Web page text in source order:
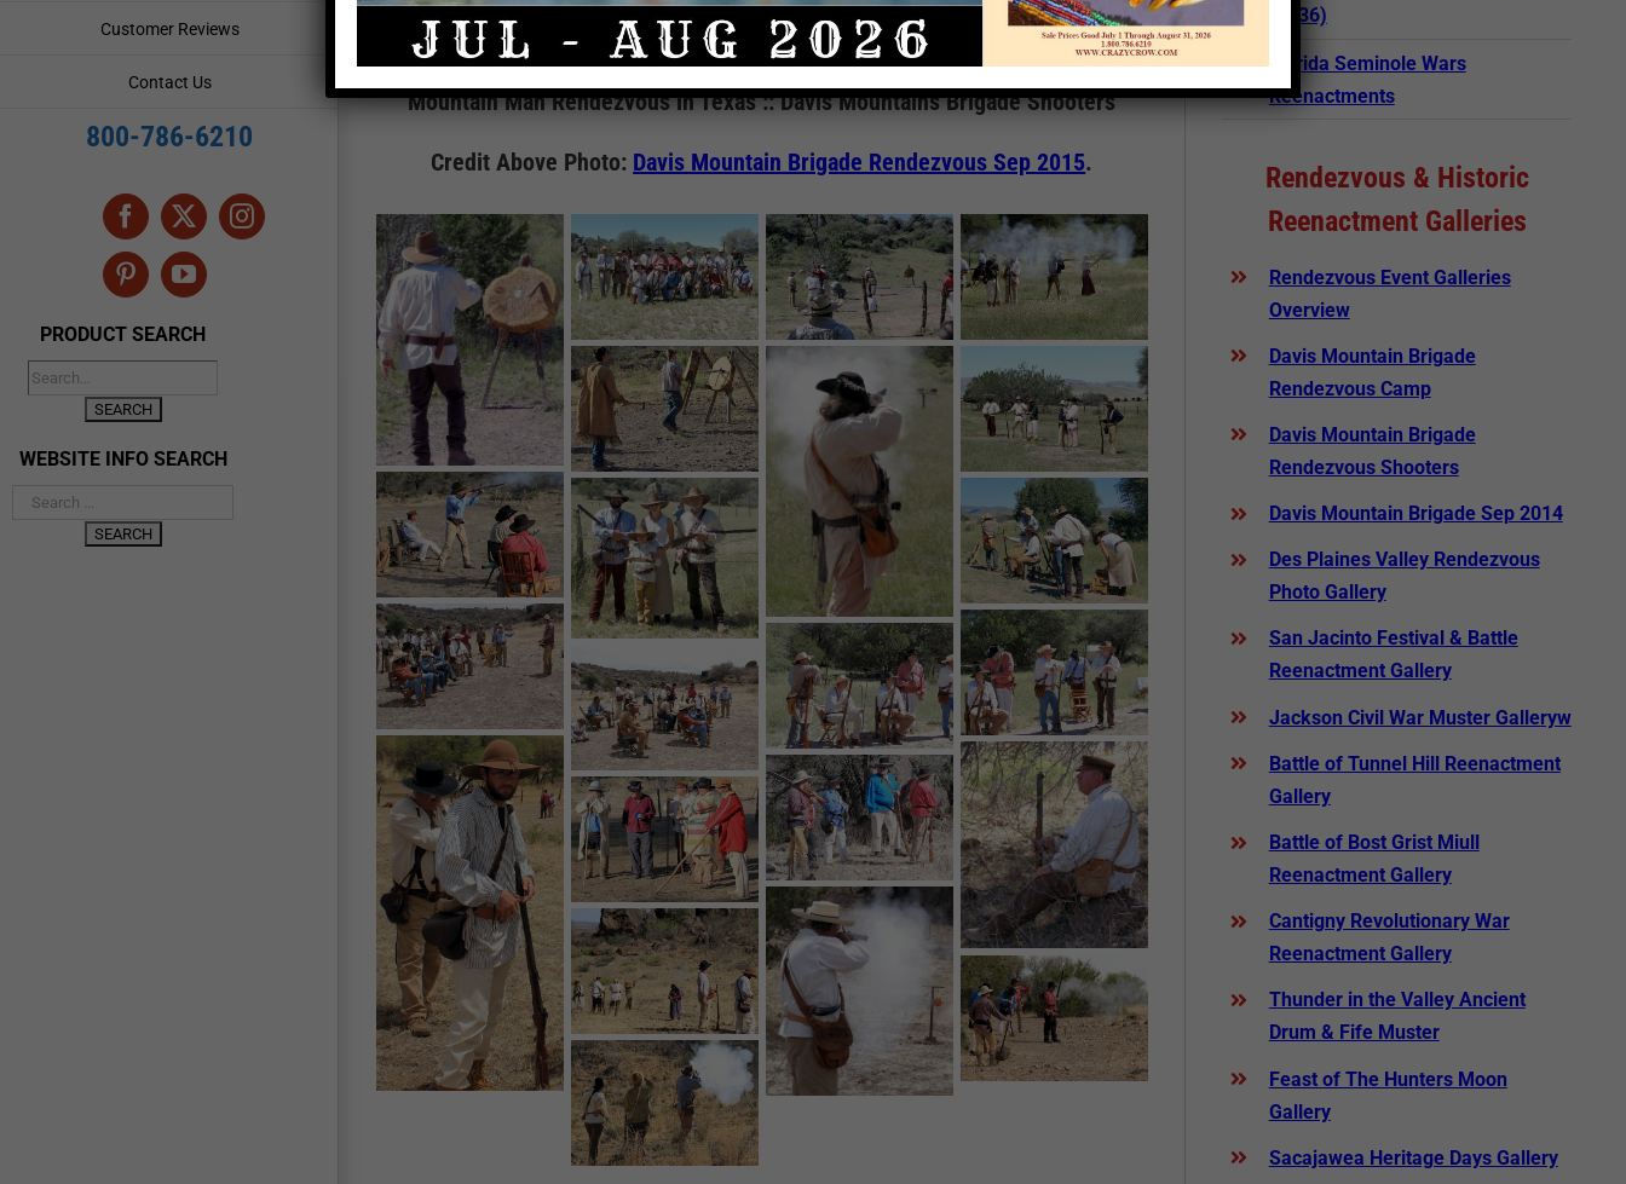
Customer Reviews
Contact Us
800-786-6210
Facebook
X Instagram
PinterestYouTube
PRODUCT SEARCH
WEBSITE INFO SEARCH
Gallery
Mountain Man Rendezvous in Texas :: Davis Mountains Brigade Shooters
Credit Above Photo: Davis Mountain Brigade Rendezvous Sep 2015.
(1836)
Florida Seminole Wars
Reenactments
Rendezvous & Historic
Reenactment Galleries
Rendezvous Event Galleries
Overview
Davis Mountain Brigade
Rendezvous Camp
Davis Mountain Brigade
Rendezvous Shooters
Davis Mountain Brigade Sep 2014
Des Plaines Valley Rendezvous
Photo Gallery
San Jacinto Festival & Battle
Reenactment Gallery
Jackson Civil War Muster Galleryw
Battle of Tunnel Hill Reenactment
Gallery
Battle of Bost Grist Miull
Reenactment Gallery
Cantigny Revolutionary War
Reenactment Gallery
Thunder in the Valley Ancient
Drum & Fife Muster
Feast of The Hunters Moon
Gallery
Sacajawea Heritage Days Gallery